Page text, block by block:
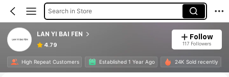
Search in Store
LAN YI BAI FEN
4.79
Follow
117 Followers
High Repeat Customers Established 1 Year Ago 24K Sold recently